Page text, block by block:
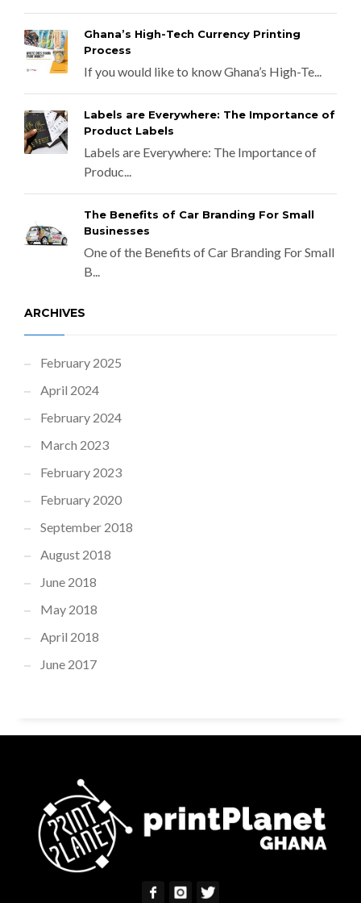
Ghana’s High-Tech Currency Printing
Process
If you would like to know Ghana’s High-Te...
Labels are Everywhere: The Importance of
Product Labels
Labels are Everywhere: The Importance of
Produc...
The Benefits of Car Branding For Small
Businesses
One of the Benefits of Car Branding For Small
B...
ARCHIVES
February 2025
April 2024
February 2024
March 2023
February 2023
February 2020
September 2018
August 2018
June 2018
May 2018
April 2018
June 2017